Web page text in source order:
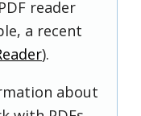
reader
a recent
).
about